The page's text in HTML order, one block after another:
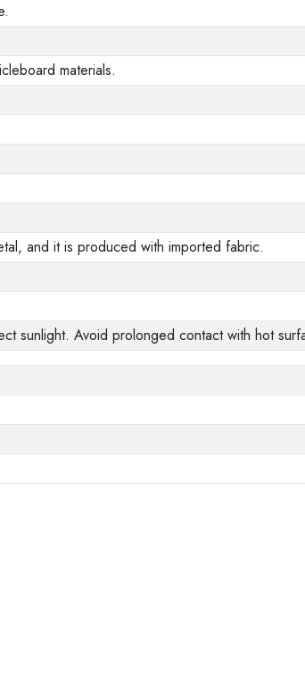
materials.
and it is produced with imported fabric.
sunlight. Avoid prolonged contact with hot